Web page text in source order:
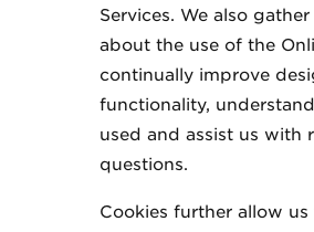
Services. We also
about the use of the
continually improve
functionality,
used and assist us with
questions.
Cookies further allow